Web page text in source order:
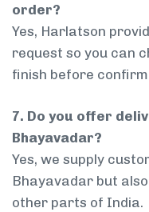
order?
Yes, Harlatson
request so you can
finish before
7. Do you offer
Bhayavadar?
Yes, we supply
Bhayavadar but
other parts of India.